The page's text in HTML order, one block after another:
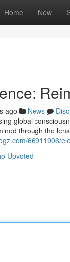
Home New
ago News
global
through the
66911906/
Upvoted